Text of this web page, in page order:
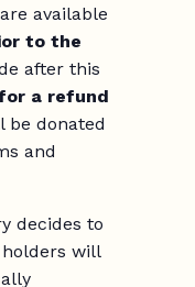
available
to the
after this
a refund
be donated
and
decides to
will